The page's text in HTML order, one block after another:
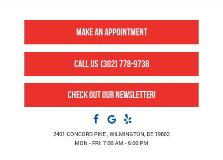
MAKE AN APPOINTMENT
CALL US (302) 778-9738
CHECK OUT OUR NEWSLETTER!
2401 CONCORD PIKE , WILMINGTON, DE 19803
MON - FRI: 7:00 AM - 6:00 PM